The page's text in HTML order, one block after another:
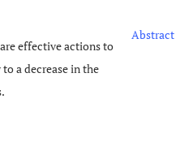
effective actions to
a decrease in the
Abstract